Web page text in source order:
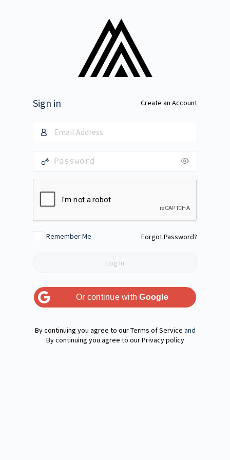
Sign in Create an Account
Remember Me Forgot Password?
Or continue withGoogle
Terms of Service and
Privacy policy